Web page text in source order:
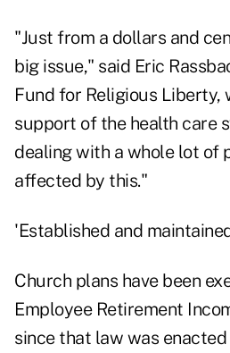
"Just from a dollars and
big issue," said Eric
Fund for Religious Liberty,
support of the health care
dealing with a whole lot of
affected by this."
'Established and
Church plans have been
Employee Retirement
since that law was enacted